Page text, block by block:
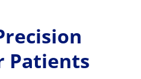
Patients